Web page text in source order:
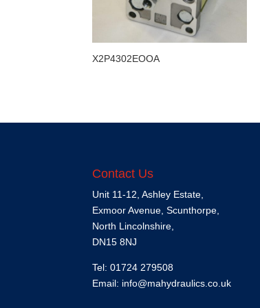
X2P4302EOOA
Contact Us
Unit 11-12, Ashley Estate,
Exmoor Avenue, Scunthorpe,
North Lincolnshire,
DN15 8NJ
Tel: 01724 279508
Email: info@mahydraulics.co.uk